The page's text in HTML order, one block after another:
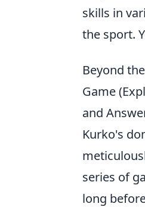
skills in
the sport.
Beyond
Game
and
Kurko's
series of
long